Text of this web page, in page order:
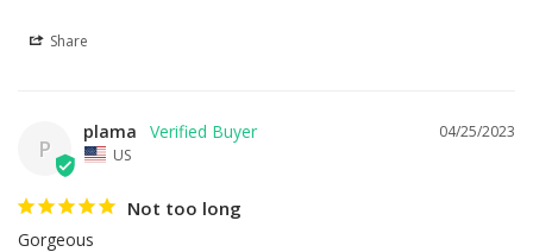
Share
P
04/25/2023
plama
US
Not too long
Gorgeous